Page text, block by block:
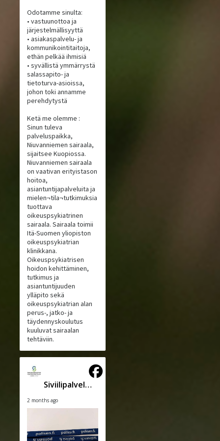
Odotamme sinulta:
• vastuunottoa ja
järjestelmällisyyttä
• asiakaspalvelu- ja
kommunikointitaitoja,
ethän pelkää ihmisiä
• syvällistä ymmärrystä
salassapito- ja
tietoturva-asioissa,
johon toki annamme
perehdytystä
Ketä me olemme :
Sinun tuleva
palveluspaikka,
Niuvanniemen sairaala,
sijaitsee Kuopiossa.
Niuvanniemen sairaala
on vaativan erityistason
hoitoa,
asiantuntijapalveluita ja
mielen¬tila¬tutkimuksia
tuottava
oikeuspsykiatrinen
sairaala. Sairaala toimii
Itä-Suomen yliopiston
oikeuspsykiatrian
klinikkana.
Oikeuspsykiatrisen
hoidon kehittäminen,
tutkimus ja
asiantuntijuuden
ylläpito sekä
oikeuspsykiatrian alan
perus-, jatko- ja
täydennyskoulutus
kuuluvat sairaalan
tehtäviin.
Siviilipalveluskeskus
2 months ago